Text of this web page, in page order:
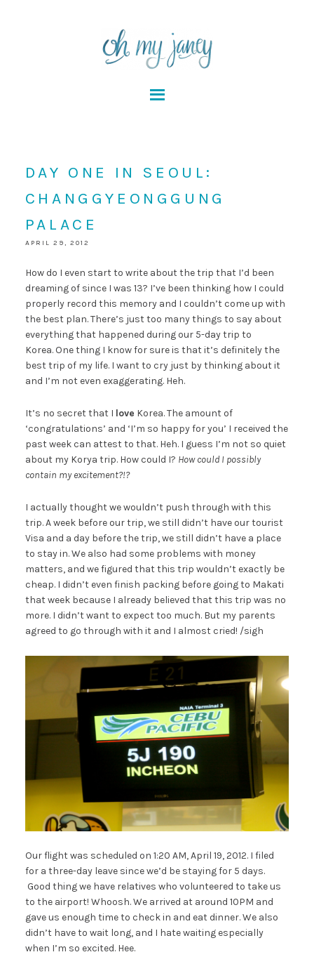
DAY ONE IN SEOUL:
CHANGGYEONGGUNG
PALACE
APRIL 29, 2012
How do I even start to write about the trip that I’d been
dreaming of since I was 13? I’ve been thinking how I could
properly record this memory and I couldn’t come up with
the best plan. There’s just too many things to say about
everything that happened during our 5-day trip to
Korea. One thing I know for sure is that it’s definitely the
best trip of my life. I want to cry just by thinking about it
and I’m not even exaggerating. Heh.
It’s no secret that I love Korea. The amount of
‘congratulations’ and ‘I’m so happy for you’ I received the
past week can attest to that. Heh. I guess I’m not so quiet
about my Korya trip. How could I? How could I possibly
contain my excitement?!?
I actually thought we wouldn’t push through with this
trip. A week before our trip, we still didn’t have our tourist
Visa and a day before the trip, we still didn’t have a place
to stay in. We also had some problems with money
matters, and we figured that this trip wouldn’t exactly be
cheap. I didn’t even finish packing before going to Makati
that week because I already believed that this trip was no
more. I didn’t want to expect too much. But my parents
agreed to go through with it and I almost cried! /sigh
Our flight was scheduled on 1:20 AM, April 19, 2012. I filed
for a three-day leave since we’d be staying for 5 days.
Good thing we have relatives who volunteered to take us
to the airport! Whoosh. We arrived at around 10PM and
gave us enough time to check in and eat dinner. We also
didn’t have to wait long, and I hate waiting especially
when I’m so excited. Hee.